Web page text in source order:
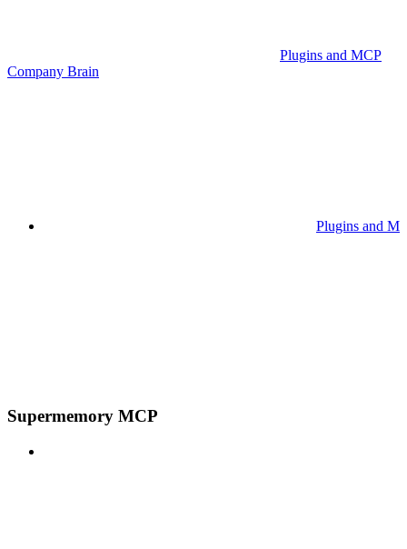
Plugins and MCP
Company Brain
Plugins and
Supermemory MCP